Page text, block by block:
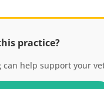
practice?
help support your